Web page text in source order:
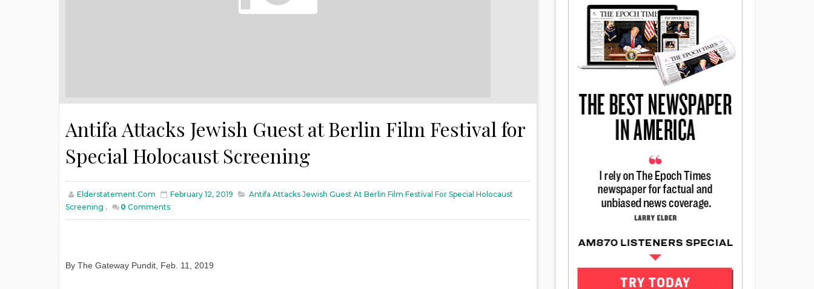
Antifa Attacks Jewish Guest at Berlin Film Festival for
Special Holocaust Screening
Elderstatement.com February 12, 2019
Antifa Attacks Jewish Guest At Berlin Film Festival For Special Holocaust
Screening , 0 Comments
By The Gateway Pundit, Feb. 11, 2019